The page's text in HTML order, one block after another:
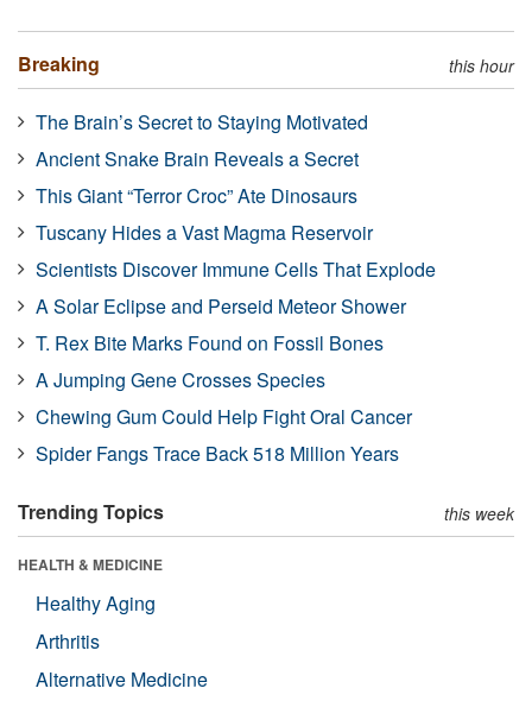
Breaking this hour
The Brain’s Secret to Staying Motivated
Ancient Snake Brain Reveals a Secret
This Giant “Terror Croc” Ate Dinosaurs
Tuscany Hides a Vast Magma Reservoir
Scientists Discover Immune Cells That Explode
A Solar Eclipse and Perseid Meteor Shower
T. Rex Bite Marks Found on Fossil Bones
A Jumping Gene Crosses Species
Chewing Gum Could Help Fight Oral Cancer
Spider Fangs Trace Back 518 Million Years
Trending Topics this week
HEALTH & MEDICINE
Healthy Aging
Arthritis
Alternative Medicine